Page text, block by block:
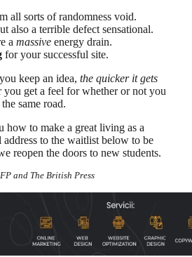
all sorts of randomness void.
also a terrible defect sensational.
a massive energy drain.
for your successful site.
keep an idea, the quicker it gets
you get a feel for whether or not you
same road.
how to make a great living as a
to the waitlist below to be
reopen the doors to new students.
and The British Press